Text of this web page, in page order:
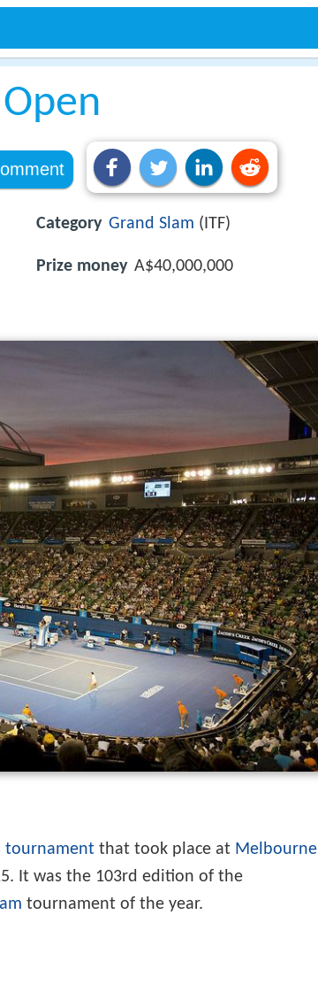
Category Grand Slam (ITF)
Prize money A$40,000,000
tournament that took place at Melbourne
It was the 103rd edition of the
tournament of the year.